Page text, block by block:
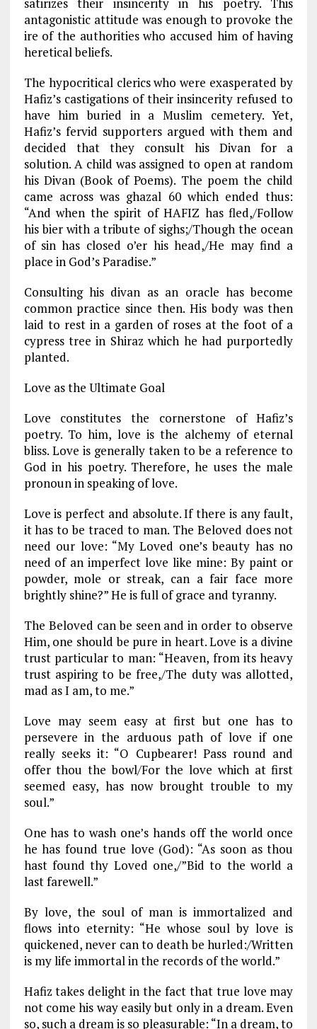
antagonistic attitude was enough to provoke the
ire of the authorities who accused him of having
heretical beliefs.
The hypocritical clerics who were exasperated by
Hafiz’s castigations of their insincerity refused to
have him buried in a Muslim cemetery. Yet,
Hafiz’s fervid supporters argued with them and
decided that they consult his Divan for a
solution. A child was assigned to open at random
his Divan (Book of Poems). The poem the child
came across was ghazal 60 which ended thus:
“And when the spirit of HAFIZ has fled,/Follow
his bier with a tribute of sighs;/Though the ocean
of sin has closed o’er his head,/He may find a
place in God’s Paradise.”
Consulting his divan as an oracle has become
common practice since then. His body was then
laid to rest in a garden of roses at the foot of a
cypress tree in Shiraz which he had purportedly
planted.
Love as the Ultimate Goal
Love constitutes the cornerstone of Hafiz’s
poetry. To him, love is the alchemy of eternal
bliss. Love is generally taken to be a reference to
God in his poetry. Therefore, he uses the male
pronoun in speaking of love.
Love is perfect and absolute. If there is any fault,
it has to be traced to man. The Beloved does not
need our love: “My Loved one’s beauty has no
need of an imperfect love like mine: By paint or
powder, mole or streak, can a fair face more
brightly shine?” He is full of grace and tyranny.
The Beloved can be seen and in order to observe
Him, one should be pure in heart. Love is a divine
trust particular to man: “Heaven, from its heavy
trust aspiring to be free,/The duty was allotted,
mad as I am, to me.”
Love may seem easy at first but one has to
persevere in the arduous path of love if one
really seeks it: “O Cupbearer! Pass round and
offer thou the bowl/For the love which at first
seemed easy, has now brought trouble to my
soul.”
One has to wash one’s hands off the world once
he has found true love (God): “As soon as thou
hast found thy Loved one,/”Bid to the world a
last farewell.”
By love, the soul of man is immortalized and
flows into eternity: “He whose soul by love is
quickened, never can to death be hurled:/Written
is my life immortal in the records of the world.”
Hafiz takes delight in the fact that true love may
not come his way easily but only in a dream. Even
so, such a dream is so pleasurable: “In a dream, to